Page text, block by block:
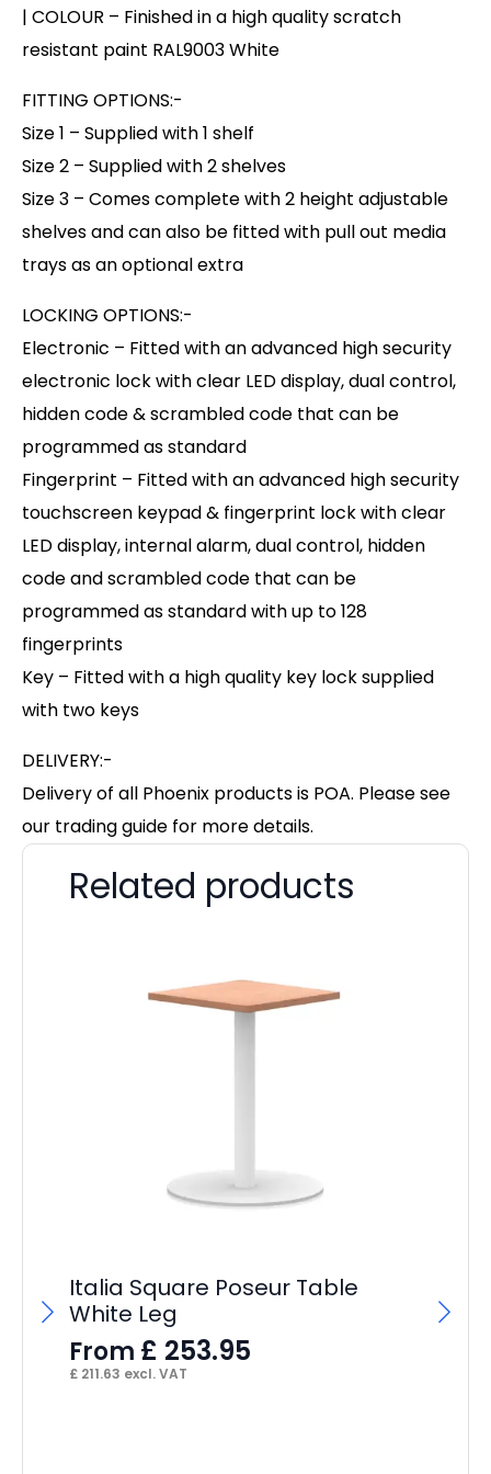
| COLOUR – Finished in a high quality scratch
resistant paint RAL9003 White
FITTING OPTIONS:-
Size 1 – Supplied with 1 shelf
Size 2 – Supplied with 2 shelves
Size 3 – Comes complete with 2 height adjustable
shelves and can also be fitted with pull out media
trays as an optional extra
LOCKING OPTIONS:-
Electronic – Fitted with an advanced high security
electronic lock with clear LED display, dual control,
hidden code & scrambled code that can be
programmed as standard
Fingerprint – Fitted with an advanced high security
touchscreen keypad & fingerprint lock with clear
LED display, internal alarm, dual control, hidden
code and scrambled code that can be
programmed as standard with up to 128
fingerprints
Key – Fitted with a high quality key lock supplied
with two keys
DELIVERY:-
Delivery of all Phoenix products is POA. Please see
our trading guide for more details.
Related products
Italia Square Poseur Table
White Leg
From £ 253.95
£ 211.63 excl. VAT